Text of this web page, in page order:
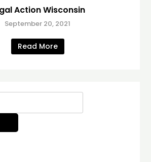
Action Wisconsin
September 20, 2021
Read More